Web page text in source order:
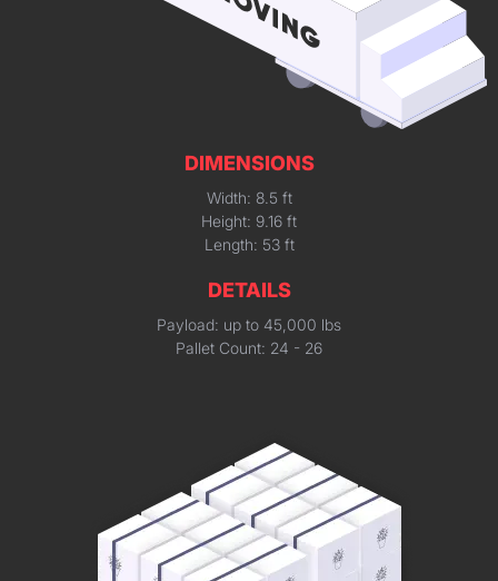
DIMENSIONS
Width: 8.5 ft
Height: 9.16 ft
Length: 53 ft
DETAILS
Payload: up to 45,000 lbs
Pallet Count: 24 - 26